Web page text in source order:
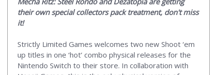
their own special collectors pack treatment, don't miss
it!
Strictly Limited Games welcomes two new Shoot ‘em
up titles in one ‘hot’ combo physical releases for the
Nintendo Switch to their store. In collaboration with